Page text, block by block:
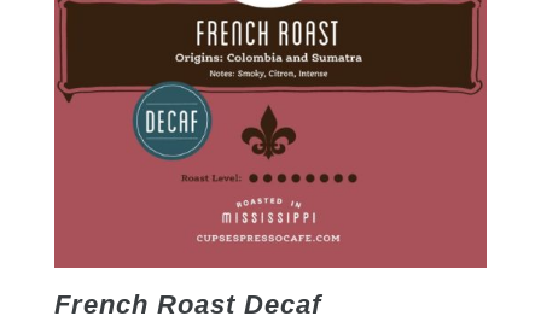
French Roast Decaf